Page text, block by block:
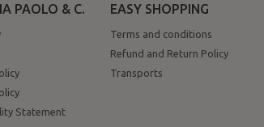
PAOLO & C.
Statement
EASY SHOPPING
Terms and conditions
Refund and Return Policy
Transports